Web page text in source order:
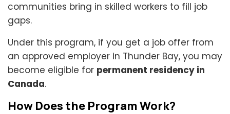
communities bring in skilled workers to fill job
gaps.
Under this program, if you get a job offer from
an approved employer in Thunder Bay, you may
become eligible for permanent residency in
Canada.
How Does the Program Work?